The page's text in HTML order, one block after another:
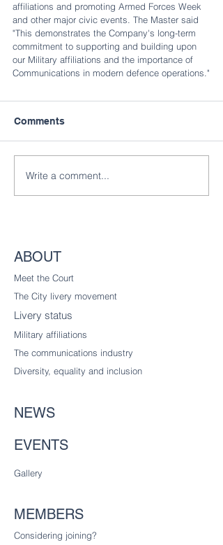
affiliations and promoting Armed Forces Week
and other major civic events. The Master said
"This demonstrates the Company's long-term
commitment to supporting and building upon
our Military affiliations and the importance of
Communications in modern defence operations."
Comments
Write a comment...
ABOUT
Meet the Court
The City livery movement
Livery status
Military affiliations
The communications industry
Diversity , equality and inclusion
NEWS
EVENTS
Gallery
MEMBERS
Considering joining?